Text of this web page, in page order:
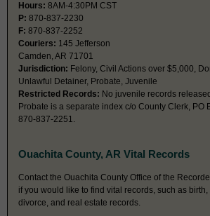
Hours: 8AM-4:30PM CST
P: 870-837-2230
F: 870-837-2252
Couriers: 145 Jefferson
Camden, AR 71701
Jurisdiction: Felony, Civil Actions over $5,000,
Unlawful Detainer, Probate, Juvenile
Restricted Records: No juvenile records released
Probate is a separate index c/o County Clerk, PO
870-837-2251.
Ouachita County, AR Vital Records
Contact the Ouachita County Office of the
if you would like to find vital records, such as birth,
divorce, and real estate records.